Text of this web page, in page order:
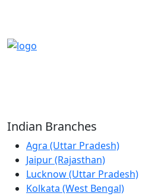
Indian Branches
Agra (Uttar Pradesh)
Jaipur (Rajasthan)
Lucknow (Uttar Pradesh)
Kolkata (West Bengal)